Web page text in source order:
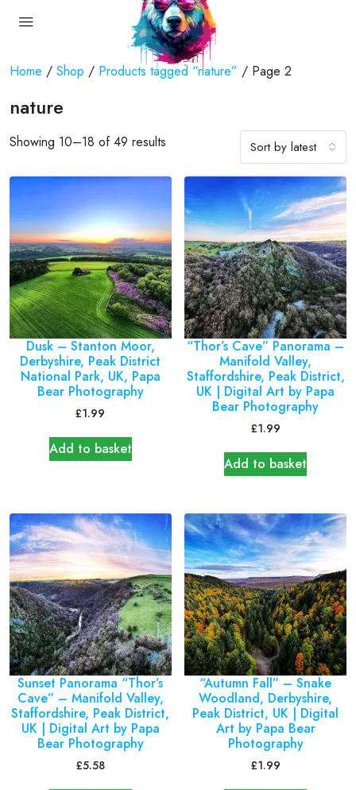
Home / Shop / Products tagged “nature” / Page 2
nature
Showing 10–18 of 49 results Sort by latest
Dusk – Stanton Moor,
Derbyshire, Peak District
National Park, UK, Papa
Bear Photography
£1.99
Add to basket
“Thor’s Cave” Panorama –
Manifold Valley,
Staffordshire, Peak District,
UK | Digital Art by Papa
Bear Photography
£1.99
Add to basket
Sunset Panorama “Thor’s
Cave” – Manifold Valley,
Staffordshire, Peak District,
UK | Digital Art by Papa
Bear Photography
£5.58
“Autumn Fall” – Snake
Woodland, Derbyshire,
Peak District, UK | Digital
Art by Papa Bear
Photography
£1.99